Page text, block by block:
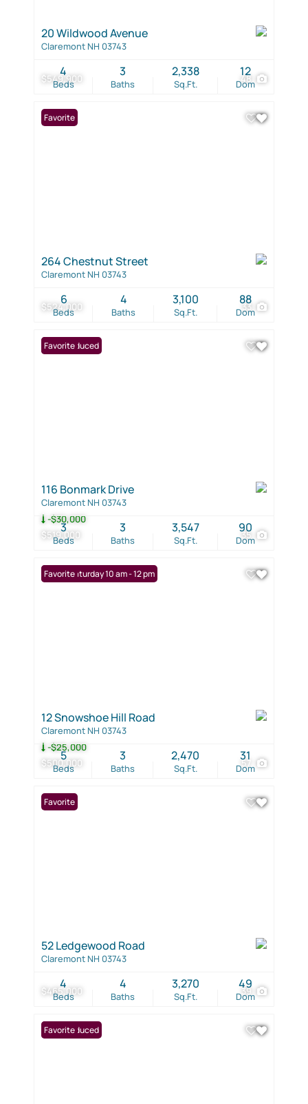
$549,900 48
20 Wildwood Avenue
Claremont NH 03743
Beds
4
Baths
3
Sq.Ft.
2,338
Dom
12
$524,000 33
Favorite
264 Chestnut Street
Claremont NH 03743
Beds
6
Baths
4
Sq.Ft.
3,100
Dom
88
$519,000
-$30,000
35
Price Reduced
Favorite
116 Bonmark Drive
Claremont NH 03743
Beds
3
Baths
3
Sq.Ft.
3,547
Dom
90
$500,000
-$25,000
57
Open: Saturday 10 am - 12 pm
Favorite
12 Snowshoe Hill Road
Claremont NH 03743
Beds
5
Baths
3
Sq.Ft.
2,470
Dom
31
$465,000 39
Favorite
52 Ledgewood Road
Claremont NH 03743
Beds
4
Baths
4
Sq.Ft.
3,270
Dom
49
Price Reduced
Favorite